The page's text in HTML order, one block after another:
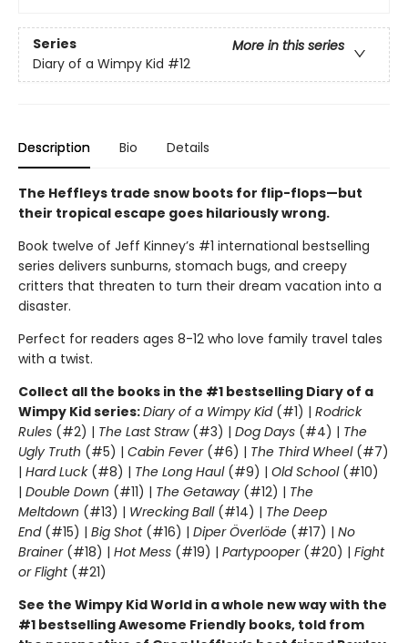
Series
More in this series
Diary of a Wimpy Kid #12
Description Bio Details
The Heffleys trade snow boots for flip-flops—but
their tropical escape goes hilariously wrong.
Book twelve of Jeff Kinney’s #1 international bestselling
series delivers sunburns, stomach bugs, and creepy
critters that threaten to turn their dream vacation into a
disaster.
Perfect for readers ages 8-12 who love family travel tales
with a twist.
Collect all the books in the #1 bestselling Diary of a
Wimpy Kid series:Diary of a Wimpy Kid(#1) | Rodrick
Rules (#2) | The Last Straw(#3) | Dog Days (#4) | The
Ugly Truth (#5) | Cabin Fever(#6) | The Third Wheel(#7)
| Hard Luck(#8) | The Long Haul(#9) | Old School (#10)
| Double Down (#11) | The Getaway (#12) | The
Meltdown (#13) | Wrecking Ball (#14) | The Deep
End(#15) | Big Shot(#16) | Diper Överlöde (#17) | No
Brainer(#18) | Hot Mess (#19) | Partypooper(#20) | Fight
or Flight(#21)
See the Wimpy Kid World in a whole new way with the
#1 bestselling Awesome Friendly books, told from